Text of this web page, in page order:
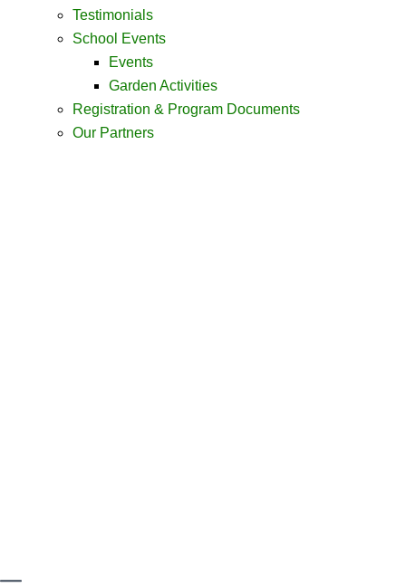
Testimonials
School Events
Events
Garden Activities
Registration & Program Documents
Our Partners